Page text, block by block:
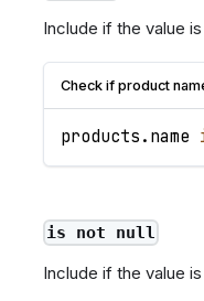
Include if the value is
Check if product
products . name
is not null
Include if the value